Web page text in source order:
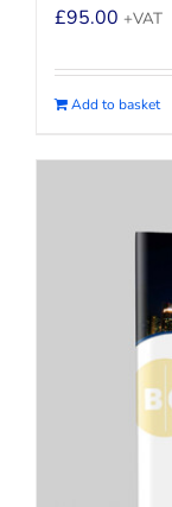
£95.00 +VAT
Add to basket